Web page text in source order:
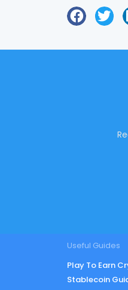
Useful Guides
Play To Earn
Stablecoin